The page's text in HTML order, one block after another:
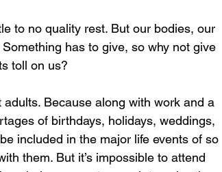
to no quality rest. But our bodies, our
has to give, so why not give
toll on us?
Because along with work and a
of birthdays, holidays, weddings,
included in the major life events of so
them. But it’s impossible to attend